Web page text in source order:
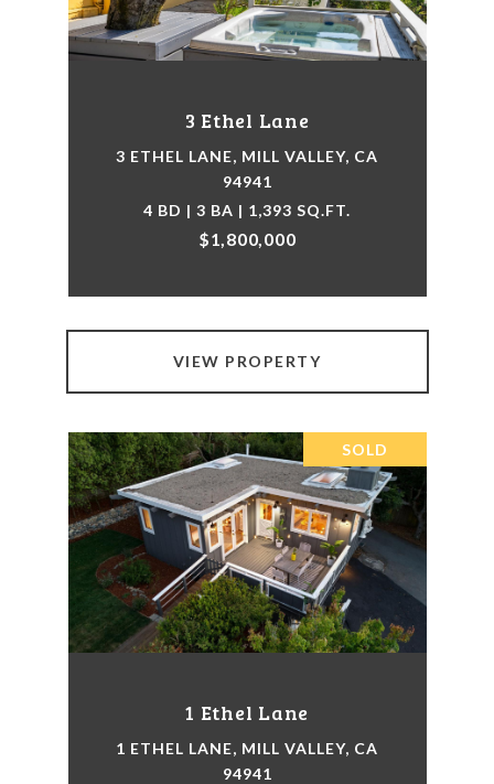
3 Ethel Lane
3 ETHEL LANE, MILL VALLEY, CA
94941
4 BD | 3 BA | 1,393 SQ.FT.
$1,800,000
VIEW PROPERTY
SOLD
1 Ethel Lane
1 ETHEL LANE, MILL VALLEY, CA
94941